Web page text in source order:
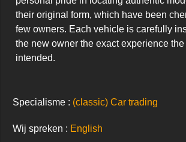
their original form, which have been
few owners. Each vehicle is carefully
the new owner the exact experience
intended.
Specialisme : (classic) Car trading
Wij spreken : English